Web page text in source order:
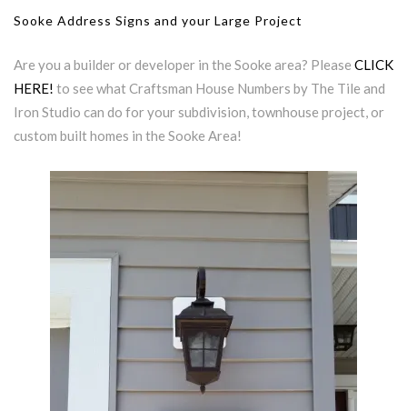
Sooke Address Signs and your Large Project
Are you a builder or developer in the Sooke area? Please CLICK
HERE! to see what Craftsman House Numbers by The Tile and
Iron Studio can do for your subdivision, townhouse project, or
custom built homes in the Sooke Area!